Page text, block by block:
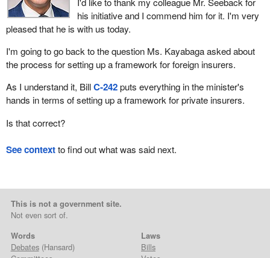
his initiative and I commend him for it. I'm very
pleased that he is with us today.
I'm going to go back to the question Ms. Kayabaga asked about
the process for setting up a framework for foreign insurers.
As I understand it, BillC‑242puts everything in the minister's
hands in terms of setting up a framework for private insurers.
Is that correct?
See contextto find out what was said next.
This is not a government site.
Not even sort of.
Words
Debates(Hansard)
Laws
Bills